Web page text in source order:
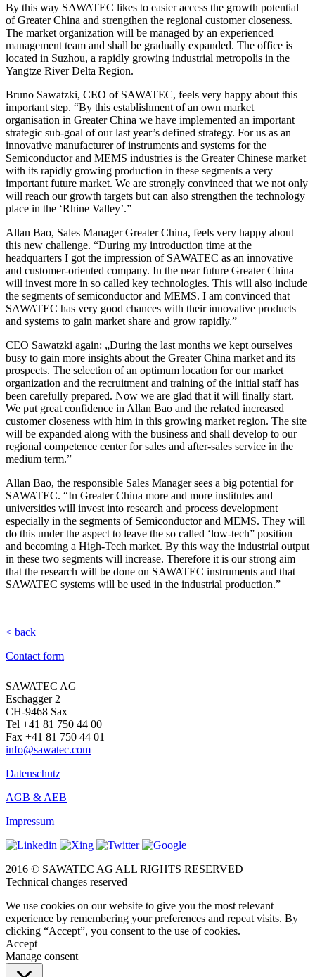
By this way SAWATEC likes to easier access the growth potential
of Greater China and strengthen the regional customer closeness.
The market organization will be managed by an experienced
management team and shall be gradually expanded. The office is
located in Suzhou, a rapidly growing industrial metropolis in the
Yangtze River Delta Region.
Bruno Sawatzki, CEO of SAWATEC, feels very happy about this
important step. “By this establishment of an own market
organisation in Greater China we have implemented an important
strategic sub-goal of our last year’s defined strategy. For us as an
innovative manufacturer of instruments and systems for the
Semiconductor and MEMS industries is the Greater Chinese market
with its rapidly growing production in these segments a very
important future market. We are strongly convinced that we not only
will reach our growth targets but can also strengthen the technology
place in the ‘Rhine Valley’.”
Allan Bao, Sales Manager Greater China, feels very happy about
this new challenge. “During my introduction time at the
headquarters I got the impression of SAWATEC as an innovative
and customer-oriented company. In the near future Greater China
will invest more in so called key technologies. This will also include
the segments of semiconductor and MEMS. I am convinced that
SAWATEC has very good chances with their innovative products
and systems to gain market share and grow rapidly.”
CEO Sawatzki again: „During the last months we kept ourselves
busy to gain more insights about the Greater China market and its
prospects. The selection of an optimum location for our market
organization and the recruitment and training of the initial staff has
been carefully prepared. Now we are glad that it will finally start.
We put great confidence in Allan Bao and the related increased
customer closeness with him in this growing market region. The site
will be expanded along with the business and shall develop to our
regional competence center for sales and after-sales service in the
medium term.”
Allan Bao, the responsible Sales Manager sees a big potential for
SAWATEC. “In Greater China more and more institutes and
universities will invest into research and process development
especially in the segments of Semiconductor and MEMS. They will
do this under the aspect to leave the so called ‘low-tech” position
and becoming a High-Tech market. By this way the industrial output
in these two segments will increase. Therefore it is our strong aim
that the research will be done on SAWATEC instruments and that
SAWATEC systems will be used in the industrial production.”
< back
Contact form
SAWATEC AG
Eschagger 2
CH-9468 Sax
Tel +41 81 750 44 00
Fax +41 81 750 44 01
info@sawatec.com
Datenschutz
AGB & AEB
Impressum
2016 © SAWATEC AG ALL RIGHTS RESERVED
Technical changes reserved
We use cookies on our website to give you the most relevant
experience by remembering your preferences and repeat visits. By
clicking “Accept”, you consent to the use of cookies.
Accept
Manage consent